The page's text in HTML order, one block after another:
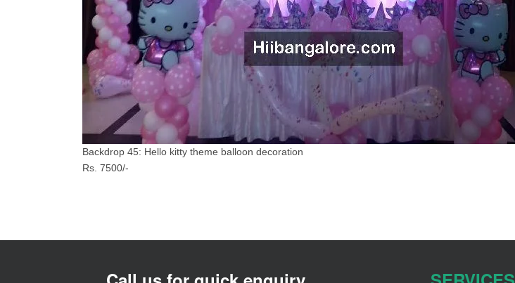
Backdrop 45: Hello kitty theme balloon decoration
Rs. 7500/-